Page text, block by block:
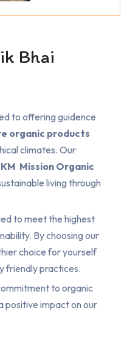
Bhai
to offering guidence
organic products
climates. Our
KM Mission Organic
living through
to meet the highest
By choosing our
choice for yourself
friendly practices.
to organic
positive impact on our